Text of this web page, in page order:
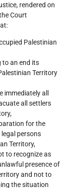
rendered on
Court
Palestinian
to an end its
Territory
immediately all
all settlers
for the
persons
Territory,
to recognize as
presence of
and not to
the situation